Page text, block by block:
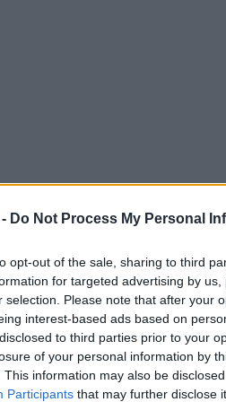
Do Not Process My Personal
opt-out of the sale, sharing to third
for targeted advertising by
selection. Please note that after your
interest-based ads based on
to third parties prior to your
of your personal information by
This information may also be
Participants that may further disclose
light trial with giant